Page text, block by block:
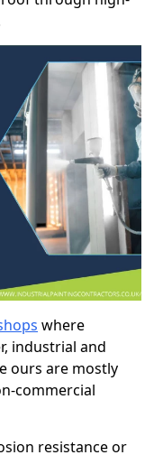
where
industrial and
ours are mostly
commercial
resistance or